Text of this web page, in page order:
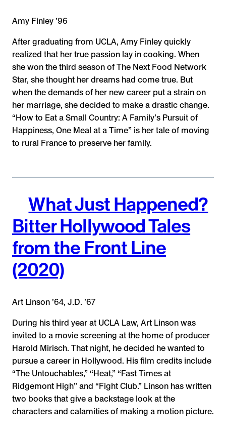
Amy Finley ’96
After graduating from UCLA, Amy Finley quickly
realized that her true passion lay in cooking. When
she won the third season of The Next Food Network
Star, she thought her dreams had come true. But
when the demands of her new career put a strain on
her marriage, she decided to make a drastic change.
“How to Eat a Small Country: A Family’s Pursuit of
Happiness, One Meal at a Time” is her tale of moving
to rural France to preserve her family.
What Just Happened?
Bitter Hollywood Tales
from the Front Line
(2020)
Art Linson ’64, J.D. ’67
During his third year at UCLA Law, Art Linson was
invited to a movie screening at the home of producer
Harold Mirisch. That night, he decided he wanted to
pursue a career in Hollywood. His film credits include
“The Untouchables,” “Heat,” “Fast Times at
Ridgemont High” and “Fight Club.” Linson has written
two books that give a backstage look at the
characters and calamities of making a motion picture.